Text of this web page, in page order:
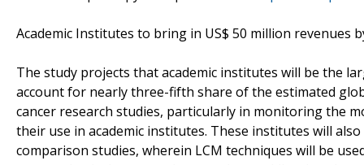
Academic Institutes to bring in US$ 50 million revenues
The study projects that academic institutes will be the
account for nearly three-fifth share of the estimated
cancer research studies, particularly in monitoring the
their use in academic institutes. These institutes will
comparison studies, wherein LCM techniques will be